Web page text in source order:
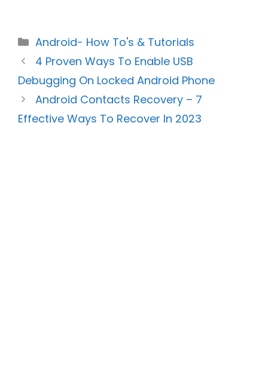
Categories
Android- How To's & Tutorials
4 Proven Ways To Enable USB
Debugging On Locked Android Phone
Android Contacts Recovery – 7
Effective Ways To Recover In 2023